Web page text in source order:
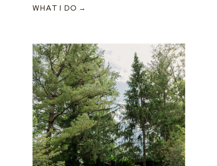
WHAT I DO →